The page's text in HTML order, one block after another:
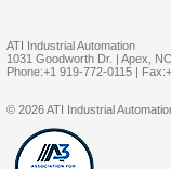
ATI Industrial Automation
1031 Goodworth Dr. | Apex,
Phone:+1 919-772-0115 |
© 2026 ATI Industrial